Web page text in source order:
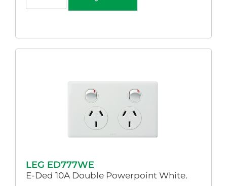
LEG ED777WE
E-Ded 10A Double Powerpoint White.